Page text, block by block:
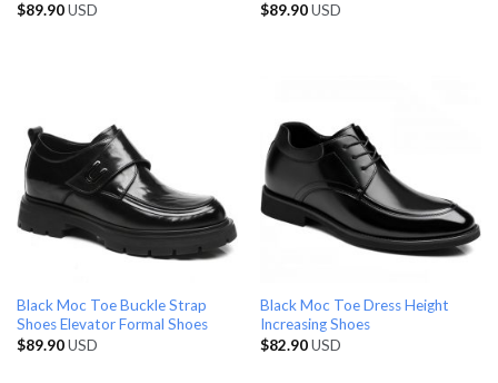
$89.90USD
$89.90USD
Black Moc Toe Buckle Strap
Shoes Elevator Formal Shoes
$89.90USD
Black Moc Toe Dress Height
Increasing Shoes
$82.90USD